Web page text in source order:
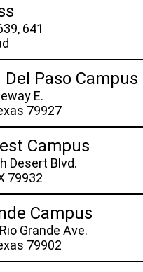
641
Paso Campus
E.
79927
Campus
Desert Blvd.
79932
Campus
Grande Ave.
79902